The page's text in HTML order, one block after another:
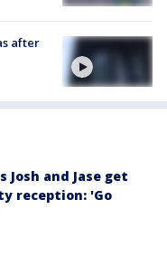
after
and Jase get
reception: 'Go